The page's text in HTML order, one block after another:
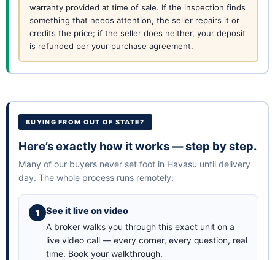
warranty provided at time of sale. If the inspection finds
something that needs attention, the seller repairs it or
credits the price; if the seller does neither, your deposit
is refunded per your purchase agreement.
BUYING FROM OUT OF STATE?
Here’s exactly how it works — step by step.
Many of our buyers never set foot in Havasu until delivery
day. The whole process runs remotely:
See it live on video
A broker walks you through this exact unit on a
live video call — every corner, every question, real
time. Book your walkthrough.